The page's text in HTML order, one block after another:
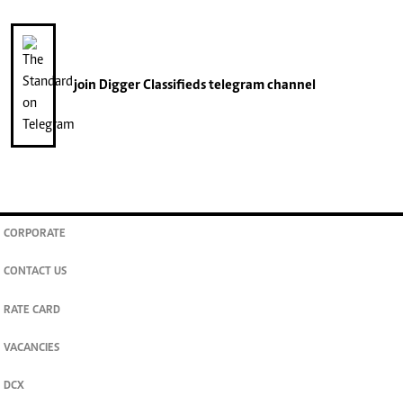
join Digger Classifiedstelegram channel
CORPORATE
CONTACT US
RATE CARD
VACANCIES
DCX